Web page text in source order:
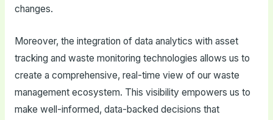
changes.
Moreover, the integration of data analytics with asset
tracking and waste monitoring technologies allows us to
create a comprehensive, real-time view of our waste
management ecosystem. This visibility empowers us to
make well-informed, data-backed decisions that